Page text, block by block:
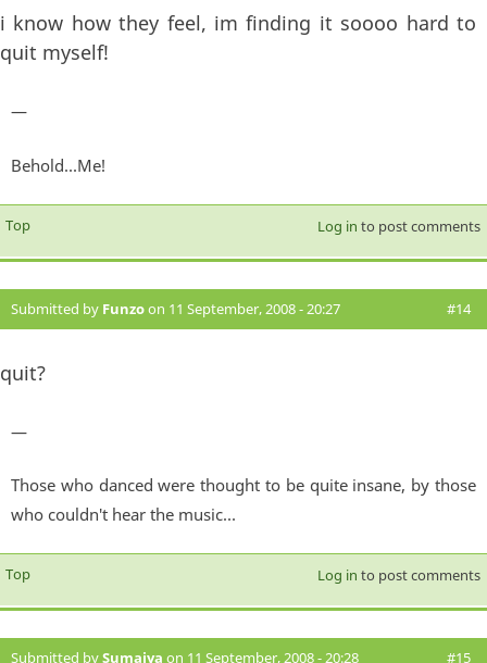
i know how they feel, im finding it soooo hard to
quit myself!
—
Behold...Me!
Top Log in to post comments
Submitted by Funzoon 11 September, 2008 - 20:27 #14
quit?
—
Those who danced were thought to be quite insane, by those
who couldn't hear the music...
Top Log in to post comments
Submitted bySumaiya on 11 September, 2008 - 20:28 #15